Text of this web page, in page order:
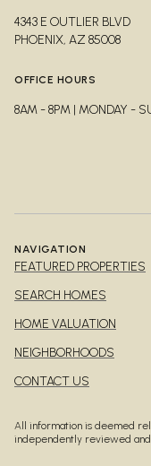
4343 E OUTLIER BLVD
PHOENIX, AZ 85008
OFFICE HOURS
8AM - 8PM | MONDAY -
NAVIGATION
FEATURED PROPERTIES
SEARCH HOMES
HOME VALUATION
NEIGHBORHOODS
CONTACT US
All information is deemed
independently reviewed